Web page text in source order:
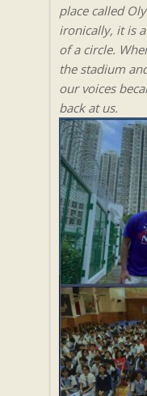
place called
ironically, it is
of a circle.
the stadium
our voices
back at us.